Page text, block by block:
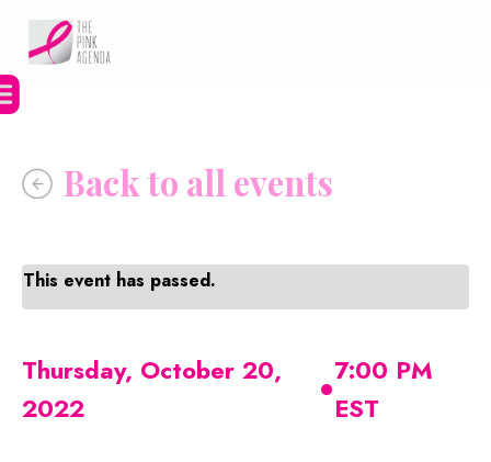
content
This event has passed.
Thursday, October 20,
2022
•7:00 PM
EST